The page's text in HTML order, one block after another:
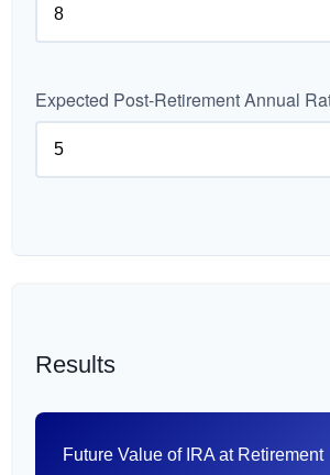
Expected Post-Retirement Annual
Results
Future Value of IRA at Retirement